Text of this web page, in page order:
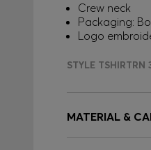
Crew neck
Packaging:
Logo
STYLE
MATERIAL &